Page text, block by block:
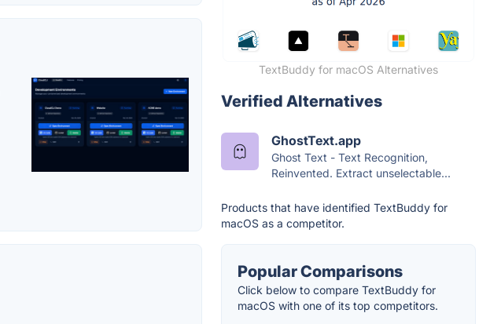
TextBuddy for macOS Alternatives
Verified Alternatives
GhostText.app
Ghost Text - Text Recognition,
Reinvented. Extract unselectable...
Products that have identified TextBuddy for
macOS as a competitor.
Popular Comparisons
Click below to compare TextBuddy for
macOS with one of its top competitors.